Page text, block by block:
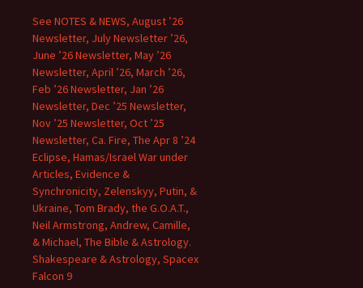
See NOTES & NEWS, August ’26
Newsletter, July Newsletter ’26,
June ’26 Newsletter, May ’26
Newsletter, April ’26, March ’26,
Feb ’26 Newsletter, Jan ’26
Newsletter, Dec ’25 Newsletter,
Nov ’25 Newsletter, Oct ’25
Newsletter, Ca. Fire, The Apr 8 ’24
Eclipse, Hamas/Israel War under
Articles, Evidence &
Synchronicity, Zelenskyy, Putin, &
Ukraine, Tom Brady, the G.O.A.T.,
Neil Armstrong, Andrew, Camille,
& Michael, The Bible & Astrology.
Shakespeare & Astrology, Spacex
Falcon 9